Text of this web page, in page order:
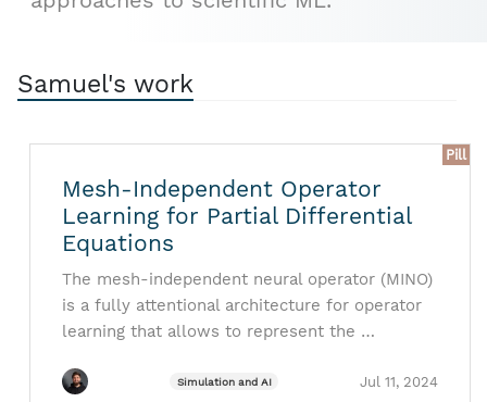
Samuel's work
Pill
Mesh-Independent Operator
Learning for Partial Differential
Equations
The mesh-independent neural operator (MINO)
is a fully attentional architecture for operator
learning that allows to represent the …
Simulation and AI Jul 11, 2024